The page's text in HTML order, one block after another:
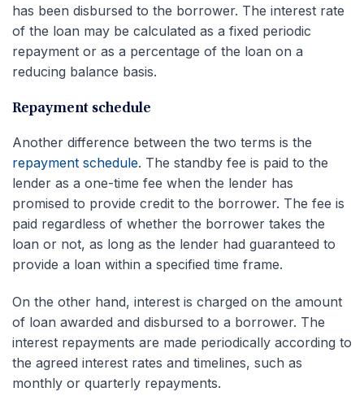
has been disbursed to the borrower. The interest rate
of the loan may be calculated as a fixed periodic
repayment or as a percentage of the loan on a
reducing balance basis.
Repayment schedule
Another difference between the two terms is the
repayment schedule. The standby fee is paid to the
lender as a one-time fee when the lender has
promised to provide credit to the borrower. The fee is
paid regardless of whether the borrower takes the
loan or not, as long as the lender had guaranteed to
provide a loan within a specified time frame.
On the other hand, interest is charged on the amount
of loan awarded and disbursed to a borrower. The
interest repayments are made periodically according to
the agreed interest rates and timelines, such as
monthly or quarterly repayments.